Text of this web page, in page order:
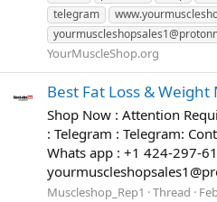
telegram
YourMuscleShop.org
Best Fat Loss &
Shop Now : Attention
: Telegram : Telegram:
Whats app : +1 424-297-
Muscleshop_Rep1 Thread